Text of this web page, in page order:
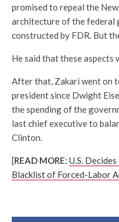
promised to repeal the
architecture of the federal
constructed by FDR. But
He said that these aspects
After that, Zakari went on
president since Dwight
the spending of the
last chief executive to
Clinton.
[READ MORE: U.S.
Blacklist of Forced-Labor